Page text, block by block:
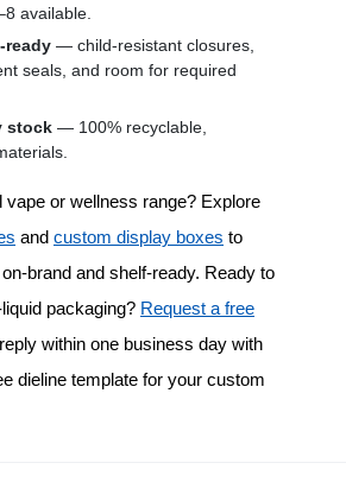
available.
ready — child-resistant closures,
seals, and room for required
stock — 100% recyclable,
vape or wellness range? Explore
and custom display boxes to
brand and shelf-ready. Ready to
packaging? Request a free
within one business day with
dieline template for your custom